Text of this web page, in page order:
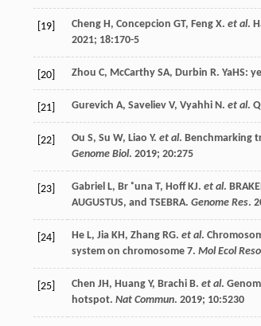
[19] Cheng H, Concepcion GT, Feng X. et al.
2021; 18:170-5
[20] Zhou C, McCarthy SA, Durbin R. YaHS:
[21] Gurevich A, Saveliev V, Vyahhi N. et al.
[22] Ou S, Su W, Liao Y. et al. Benchmarking
Genome Biol. 2019; 20:275
[23] Gabriel L, Br ˚una T, Hoff KJ. et al.
AUGUSTUS, and TSEBRA. Genome Res.
[24] He L, Jia KH, Zhang RG. et al.
system on chromosome 7. Mol Ecol
[25] Chen JH, Huang Y, Brachi B. et al.
hotspot. Nat Commun. 2019; 10:5230